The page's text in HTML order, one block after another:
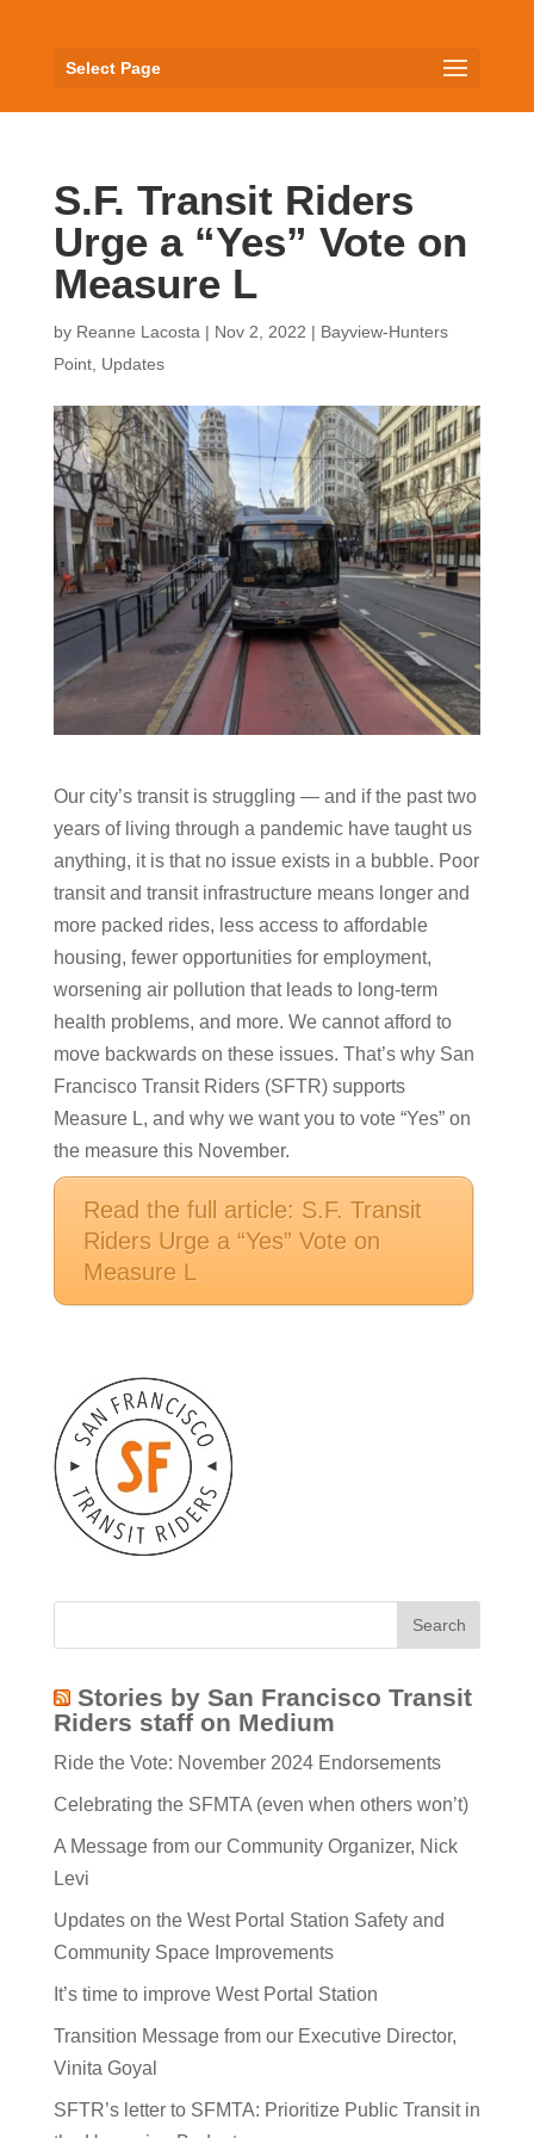
Select Page
S.F. Transit Riders
Urge a “Yes” Vote on
Measure L
by Reanne Lacosta | Nov 2, 2022 | Bayview-Hunters
Point, Updates
Our city’s transit is struggling — and if the past two
years of living through a pandemic have taught us
anything, it is that no issue exists in a bubble. Poor
transit and transit infrastructure means longer and
more packed rides, less access to affordable
housing, fewer opportunities for employment,
worsening air pollution that leads to long-term
health problems, and more. We cannot afford to
move backwards on these issues. That’s why San
Francisco Transit Riders (SFTR) supports
Measure L, and why we want you to vote “Yes” on
the measure this November.
Read the full article: S.F. Transit
Riders Urge a “Yes” Vote on
Measure L
Stories by San Francisco Transit
Riders staff on Medium
Ride the Vote: November 2024 Endorsements
Celebrating the SFMTA (even when others won’t)
A Message from our Community Organizer, Nick
Levi
Updates on the West Portal Station Safety and
Community Space Improvements
It’s time to improve West Portal Station
Transition Message from our Executive Director,
Vinita Goyal
SFTR’s letter to SFMTA: Prioritize Public Transit in